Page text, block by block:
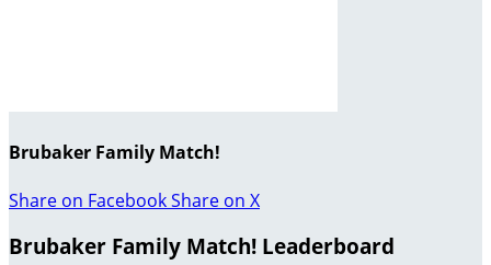
Brubaker Family Match!
Share on FacebookShare on X
Brubaker Family Match! Leaderboard